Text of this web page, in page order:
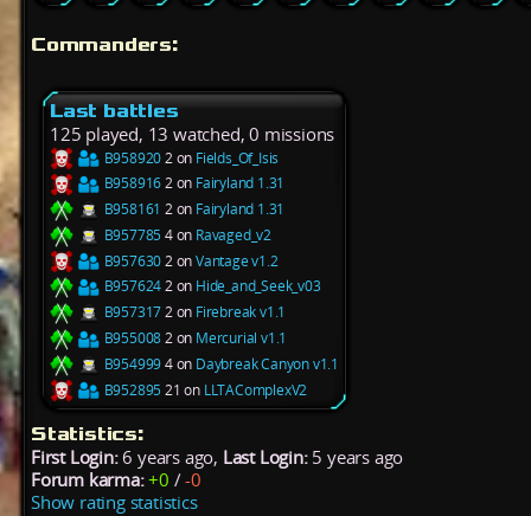
Commanders:
Last battles
125 played, 13 watched, 0 missions
B9589202 on Fields_Of_Isis
B9589162 on Fairyland 1.31
B958161 2 on Fairyland 1.31
B9577854 on Ravaged_v2
B9576302 onVantage v1.2
B9576242 on Hide_and_Seek_v03
B9573172 on Firebreak v1.1
B9550082 on Mercurial v1.1
B9549994 on Daybreak Canyon v1.1
B95289521 on LLTAComplexV2
Statistics:
First Login:6 years ago, Last Login:5 years ago
Forum karma: +0 /-0
Show rating statistics